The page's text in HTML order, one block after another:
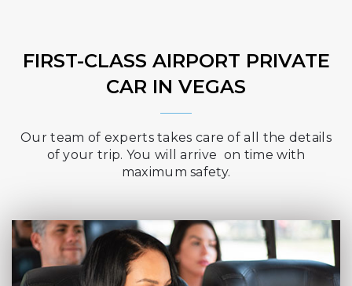
FIRST-CLASS AIRPORT PRIVATE
CAR IN VEGAS
Our team of experts takes care of all the details
of your trip. You will arrive on time with
maximum safety.